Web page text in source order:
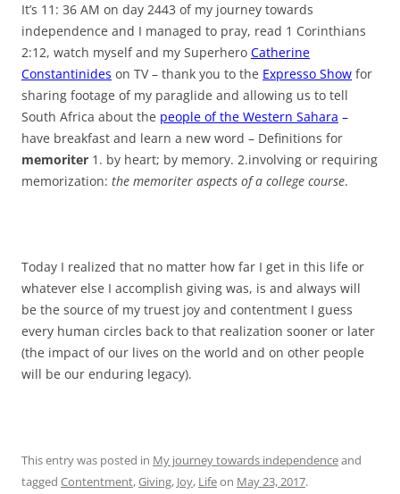
It’s 11: 36 AM on day 2443 of my journey towards
independence and I managed to pray, read 1 Corinthians
2:12, watch myself and my Superhero Catherine
Constantinides on TV – thank you to the Expresso Show for
sharing footage of my paraglide and allowing us to tell
South Africa about the people of the Western Sahara –
have breakfast and learn a new word – Definitions for
memoriter 1. by heart; by memory. 2.involving or requiring
memorization: the memoriter aspects of a college course.
Today I realized that no matter how far I get in this life or
whatever else I accomplish giving was, is and always will
be the source of my truest joy and contentment I guess
every human circles back to that realization sooner or later
(the impact of our lives on the world and on other people
will be our enduring legacy).
This entry was posted in My journey towards independenceand
tagged Contentment,Giving, Joy, Lifeon May 23, 2017.